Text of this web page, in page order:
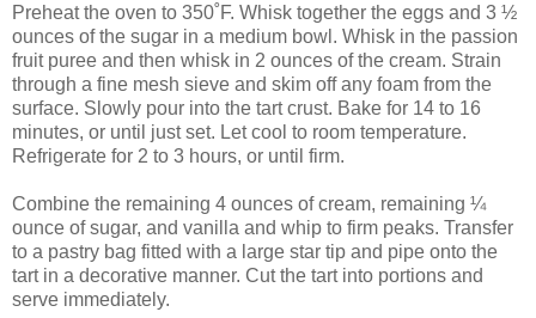
Preheat the oven to 350˚F. Whisk together the eggs and 3 ½
ounces of the sugar in a medium bowl. Whisk in the passion
fruit puree and then whisk in 2 ounces of the cream. Strain
through a fine mesh sieve and skim off any foam from the
surface. Slowly pour into the tart crust. Bake for 14 to 16
minutes, or until just set. Let cool to room temperature.
Refrigerate for 2 to 3 hours, or until firm.
Combine the remaining 4 ounces of cream, remaining ¼
ounce of sugar, and vanilla and whip to firm peaks. Transfer
to a pastry bag fitted with a large star tip and pipe onto the
tart in a decorative manner. Cut the tart into portions and
serve immediately.